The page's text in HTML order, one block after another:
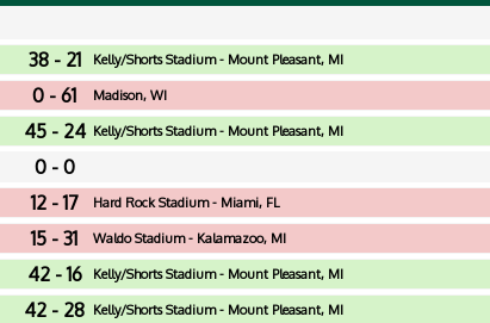
38 - 21 Kelly/Shorts Stadium - Mount Pleasant, MI
0 - 61 Madison, WI
45 - 24 Kelly/Shorts Stadium - Mount Pleasant, MI
0 - 0
12 - 17 Hard Rock Stadium - Miami, FL
15 - 31 Waldo Stadium - Kalamazoo, MI
42 - 16 Kelly/Shorts Stadium - Mount Pleasant, MI
42 - 28 Kelly/Shorts Stadium - Mount Pleasant, MI